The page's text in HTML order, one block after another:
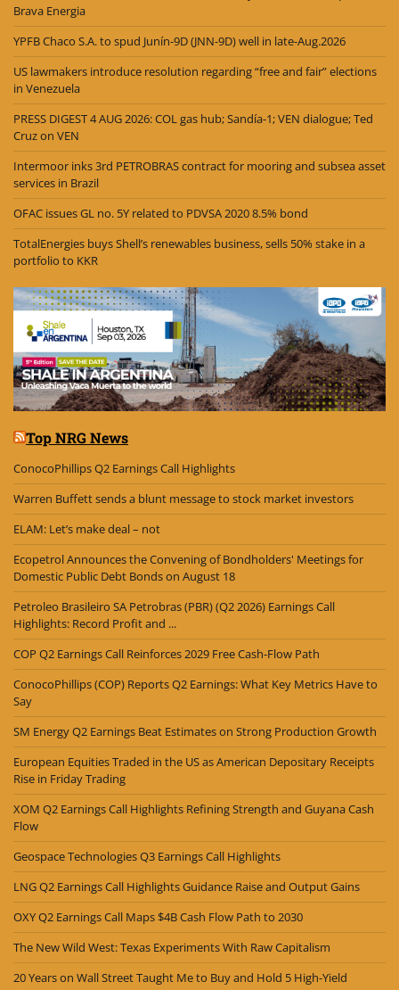
Brava Energia
YPFB Chaco S.A. to spud Junín-9D (JNN-9D) well in late-Aug.2026
US lawmakers introduce resolution regarding “free and fair” elections
in Venezuela
PRESS DIGEST 4 AUG 2026: COL gas hub; Sandía-1; VEN dialogue; Ted
Cruz on VEN
Intermoor inks 3rd PETROBRAS contract for mooring and subsea asset
services in Brazil
OFAC issues GL no. 5Y related to PDVSA 2020 8.5% bond
TotalEnergies buys Shell’s renewables business, sells 50% stake in a
portfolio to KKR
Top NRG News
ConocoPhillips Q2 Earnings Call Highlights
Warren Buffett sends a blunt message to stock market investors
ELAM: Let’s make deal – not
Ecopetrol Announces the Convening of Bondholders' Meetings for
Domestic Public Debt Bonds on August 18
Petroleo Brasileiro SA Petrobras (PBR) (Q2 2026) Earnings Call
Highlights: Record Profit and ...
COP Q2 Earnings Call Reinforces 2029 Free Cash-Flow Path
ConocoPhillips (COP) Reports Q2 Earnings: What Key Metrics Have to
Say
SM Energy Q2 Earnings Beat Estimates on Strong Production Growth
European Equities Traded in the US as American Depositary Receipts
Rise in Friday Trading
XOM Q2 Earnings Call Highlights Refining Strength and Guyana Cash
Flow
Geospace Technologies Q3 Earnings Call Highlights
LNG Q2 Earnings Call Highlights Guidance Raise and Output Gains
OXY Q2 Earnings Call Maps $4B Cash Flow Path to 2030
The New Wild West: Texas Experiments With Raw Capitalism
20 Years on Wall Street Taught Me to Buy and Hold 5 High-Yield